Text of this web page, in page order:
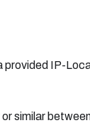
IP-
similar